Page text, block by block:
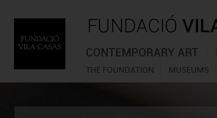
CONTEMPORARY ART
THE FOUNDATION MUSEUMS